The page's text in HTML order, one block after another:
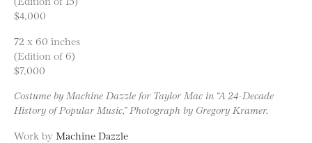
$4,000
72 x 60 inches
(Edition of 6)
$7,000
Costume by Machine Dazzle for Taylor Mac in “A 24-Decade
History of Popular Music,” Photograph by Gregory Kramer.
Work by Machine Dazzle